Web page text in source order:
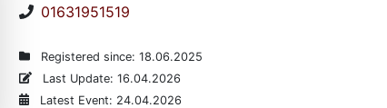
01631951519
Registered since: 18.06.2025
Last Update: 16.04.2026
Latest Event: 24.04.2026